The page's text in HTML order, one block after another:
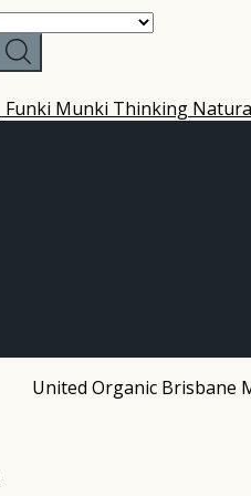
United Organic Brisbane